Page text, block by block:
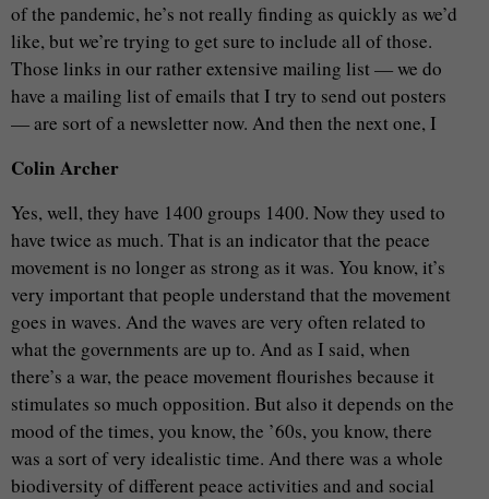
of the pandemic, he’s not really finding as quickly as we’d
like, but we’re trying to get sure to include all of those.
Those links in our rather extensive mailing list — we do
have a mailing list of emails that I try to send out posters
— are sort of a newsletter now. And then the next one, I
Colin Archer
Yes, well, they have 1400 groups 1400. Now they used to
have twice as much. That is an indicator that the peace
movement is no longer as strong as it was. You know, it’s
very important that people understand that the movement
goes in waves. And the waves are very often related to
what the governments are up to. And as I said, when
there’s a war, the peace movement flourishes because it
stimulates so much opposition. But also it depends on the
mood of the times, you know, the ’60s, you know, there
was a sort of very idealistic time. And there was a whole
biodiversity of different peace activities and and social